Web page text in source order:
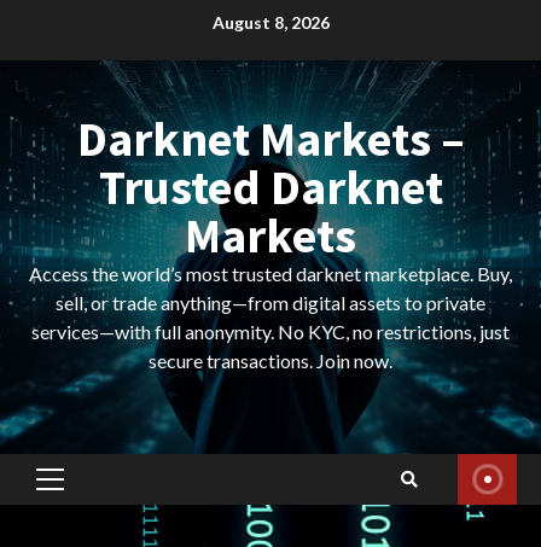
August 8, 2026
Darknet Markets –
Trusted Darknet
Markets
Access the world’s most trusted darknet marketplace. Buy,
sell, or trade anything—from digital assets to private
services—with full anonymity. No KYC, no restrictions, just
secure transactions. Join now.
Primary